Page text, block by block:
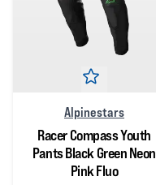
Alpinestars
Racer Compass Youth
Pants Black Green Neon
Pink Fluo